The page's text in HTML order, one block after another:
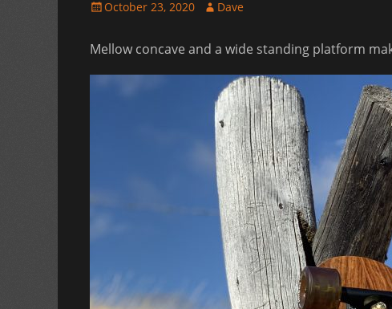
Posted
October 23, 2020 Author
Dave
Mellow concave and a wide standing platform